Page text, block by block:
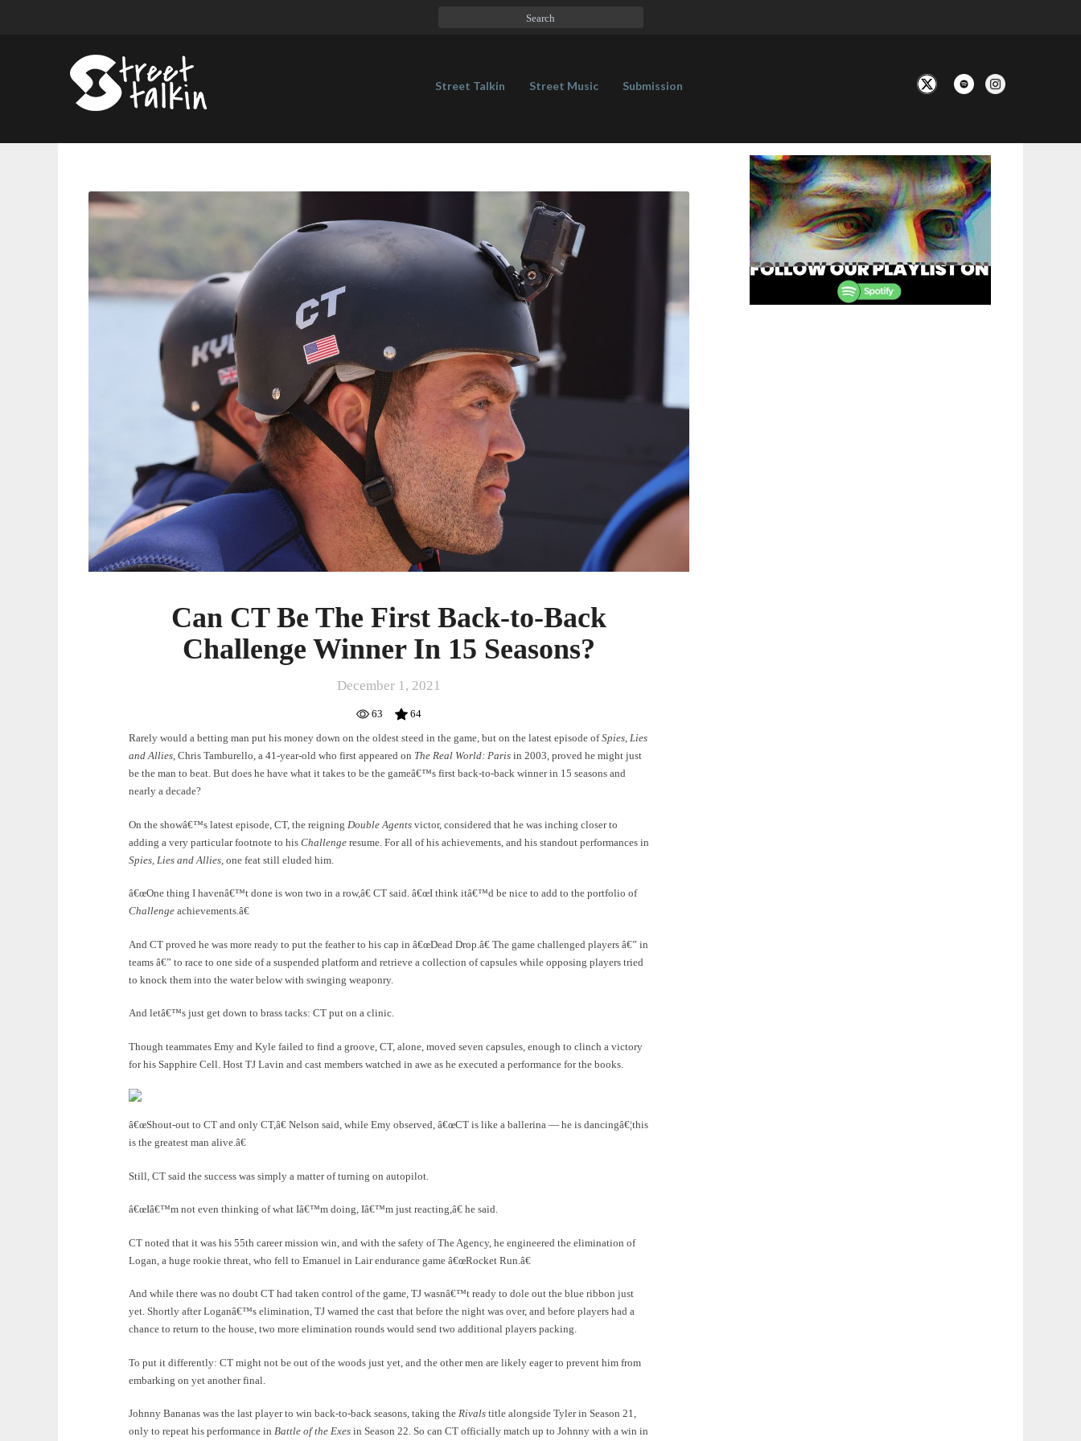
Street Talkin Street Music Submission
Can
The
First
Challenge
Winner
Seasons?
Can CT Be The First Back-to-Back
Challenge Winner In 15 Seasons?
December 1, 2021
63
64
Rarely would a betting man put his money down on the oldest steed in the game, but on the latest episode ofSpies, Lies
and Allies, Chris Tamburello, a 41-year-old who first appeared on The Real World: Paris in 2003, proved he might just
be the man to beat. But does he have what it takes to be the gameâ€™s first back-to-back winner in 15 seasons and
nearly a decade?
On the showâ€™s latest episode, CT, the reigning Double Agents victor, considered that he was inching closer to
adding a very particular footnote to his Challenge resume. For all of his achievements, and his standout performances in
Spies, Lies and Allies , one feat still eluded him.
â€œOne thing I havenâ€™t done is won two in a row,â€ CT said. â€œI think itâ€™d be nice to add to the portfolio of
Challenge achievements.â€
And CT proved he was more ready to put the feather to his cap in â€œDead Drop.â€ The game challenged players â€” in
teams â€” to race to one side of a suspended platform and retrieve a collection of capsules while opposing players tried
to knock them into the water below with swinging weaponry.
And letâ€™s just get down to brass tacks: CT put on a clinic.
Though teammates Emy and Kyle failed to find a groove, CT, alone, moved seven capsules, enough to clinch a victory
for his Sapphire Cell. Host TJ Lavin and cast members watched in awe as he executed a performance for the books.
â€œShout-out to CT and only CT,â€ Nelson said, while Emy observed, â€œCT is like a ballerina — he is dancingâ€¦this
is the greatest man alive.â€
Still, CT said the success was simply a matter of turning on autopilot.
â€œIâ€™m not even thinking of what Iâ€™m doing, Iâ€™m just reacting,â€ he said.
CT noted that it was his 55th career mission win, and with the safety of The Agency, he engineered the elimination of
Logan, a huge rookie threat, who fell to Emanuel in Lair endurance game â€œRocket Run.â€
And while there was no doubt CT had taken control of the game, TJ wasnâ€™t ready to dole out the blue ribbon just
yet. Shortly after Loganâ€™s elimination, TJ warned the cast that before the night was over, and before players had a
chance to return to the house, two more elimination rounds would send two additional players packing.
To put it differently: CT might not be out of the woods just yet, and the other men are likely eager to prevent him from
embarking on yet another final.
Johnny Bananas was the last player to win back-to-back seasons, taking the Rivals title alongside Tyler in Season 21,
only to repeat his performance in Battle of the Exes in Season 22. So can CT officially match up to Johnny with a win in